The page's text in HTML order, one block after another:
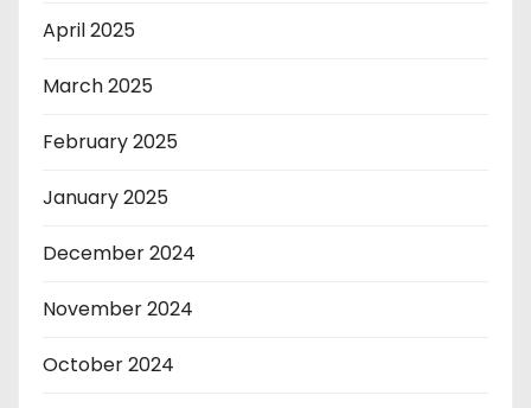
April 2025
March 2025
February 2025
January 2025
December 2024
November 2024
October 2024